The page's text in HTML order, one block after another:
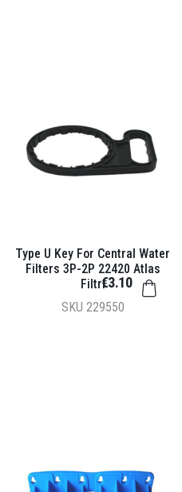
Type U Key For Central Water
Filters 3P-2P 22420 Atlas
Filtri
SKU 229550
€3.10